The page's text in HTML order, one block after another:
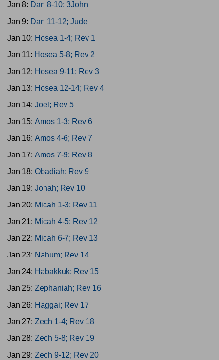
Jan 8: Dan 8-10; 3John
Jan 9: Dan 11-12; Jude
Jan 10: Hosea 1-4; Rev 1
Jan 11: Hosea 5-8; Rev 2
Jan 12: Hosea 9-11; Rev 3
Jan 13: Hosea 12-14; Rev 4
Jan 14: Joel; Rev 5
Jan 15: Amos 1-3; Rev 6
Jan 16: Amos 4-6; Rev 7
Jan 17: Amos 7-9; Rev 8
Jan 18: Obadiah; Rev 9
Jan 19: Jonah; Rev 10
Jan 20: Micah 1-3; Rev 11
Jan 21: Micah 4-5; Rev 12
Jan 22: Micah 6-7; Rev 13
Jan 23: Nahum; Rev 14
Jan 24: Habakkuk; Rev 15
Jan 25: Zephaniah; Rev 16
Jan 26: Haggai; Rev 17
Jan 27: Zech 1-4; Rev 18
Jan 28: Zech 5-8; Rev 19
Jan 29: Zech 9-12; Rev 20